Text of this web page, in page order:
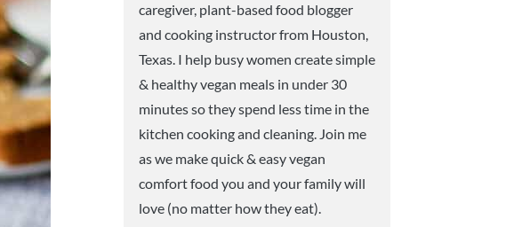
caregiver, plant-based food blogger
and cooking instructor from Houston,
Texas. I help busy women create simple
& healthy vegan meals in under 30
minutes so they spend less time in the
kitchen cooking and cleaning. Join me
as we make quick & easy vegan
comfort food you and your family will
love (no matter how they eat).